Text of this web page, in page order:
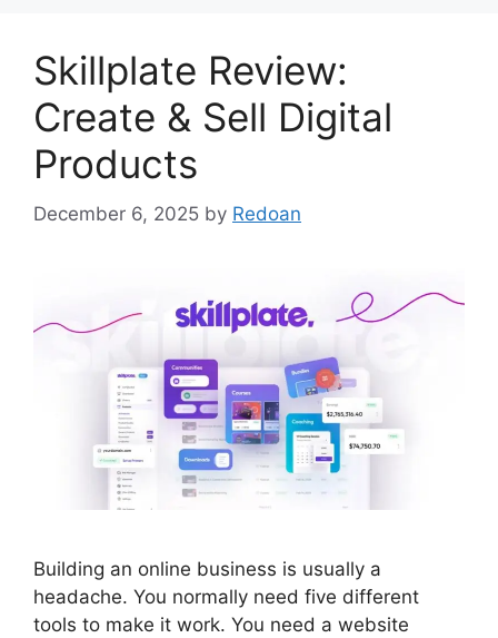
Skillplate Review:
Create & Sell Digital
Products
December 6, 2025 by Redoan
Building an online business is usually a
headache. You normally need five different
tools to make it work. You need a website